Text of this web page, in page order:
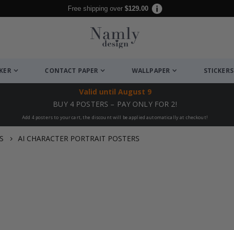
Free shipping over $129.00
CONTACT PAPER WALLPAPER STICKERS
Valid until August 9
BUY 4 POSTERS – PAY ONLY FOR 2!
Add 4 posters to your cart, the discount will be applied automatically at checkout!
AI CHARACTER PORTRAIT POSTERS